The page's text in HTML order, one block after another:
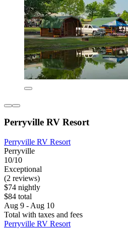
Perryville RV Resort
Perryville RV Resort
Perryville
10/10
Exceptional
(2 reviews)
$74 nightly
$84 total
Aug 9 - Aug 10
Total with taxes and fees
Perryville RV Resort